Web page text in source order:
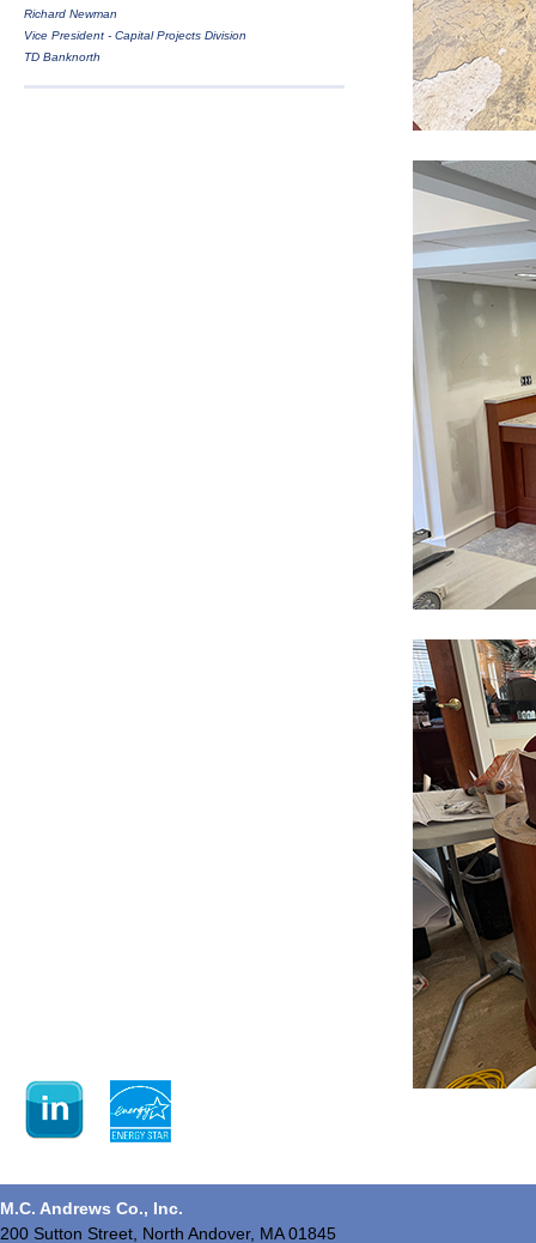
Richard Newman
Vice President - Capital Projects Division
TD Banknorth
M.C. Andrews Co., Inc.
200 Sutton Street, North Andover, MA 01845